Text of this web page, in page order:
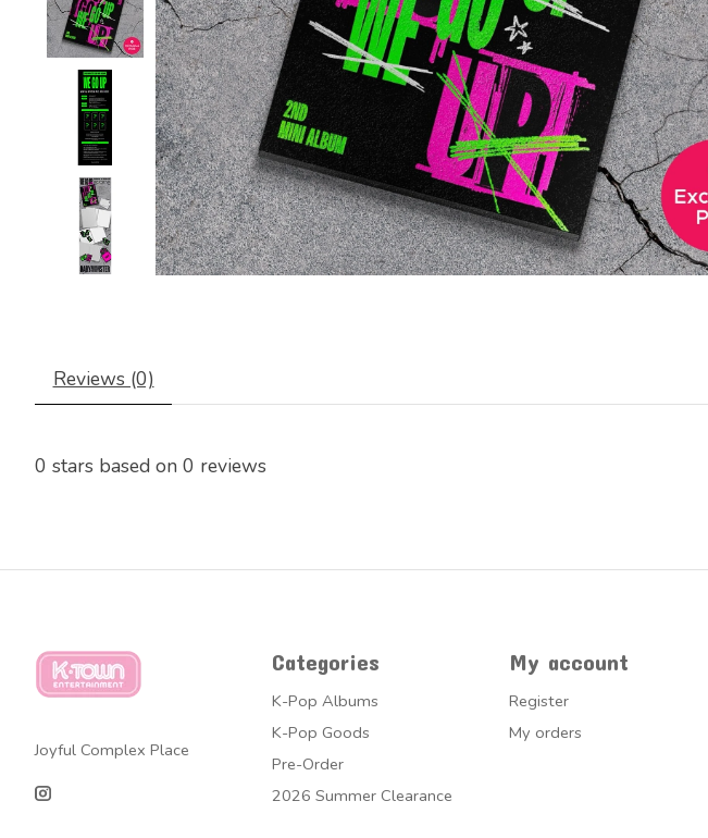
Reviews (0)
0 stars based on 0 reviews
Joyful Complex Place
Categories
K-Pop Albums
K-Pop Goods
Pre-Order
2026 Summer Clearance
My account
Register
My orders